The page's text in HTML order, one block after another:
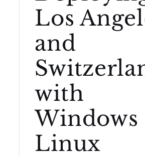
Los
and
with
Windows
Linux